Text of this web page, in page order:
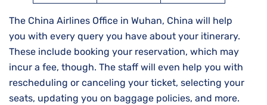
The China Airlines Office in Wuhan, China will help
you with every query you have about your itinerary.
These include booking your reservation, which may
incur a fee, though. The staff will even help you with
rescheduling or canceling your ticket, selecting your
seats, updating you on baggage policies, and more.